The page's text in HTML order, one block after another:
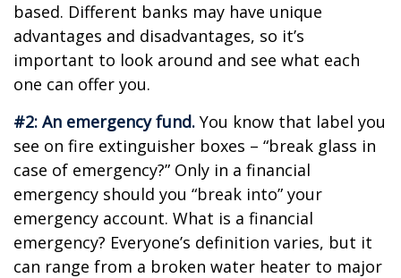
based. Different banks may have unique
advantages and disadvantages, so it’s
important to look around and see what each
one can offer you.
#2: An emergency fund. You know that label you
see on fire extinguisher boxes – “break glass in
case of emergency?” Only in a financial
emergency should you “break into” your
emergency account. What is a financial
emergency? Everyone’s definition varies, but it
can range from a broken water heater to major